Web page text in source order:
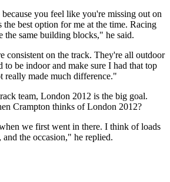
you feel like you're missing out on
best option for me at the time. Racing
the same building blocks," he said.
consistent on the track. They're all outdoor
to be indoor and make sure I had that top
really made much difference."
team, London 2012 is the big goal.
Crampton thinks of London 2012?
we first went in there. I think of loads
the occasion," he replied.